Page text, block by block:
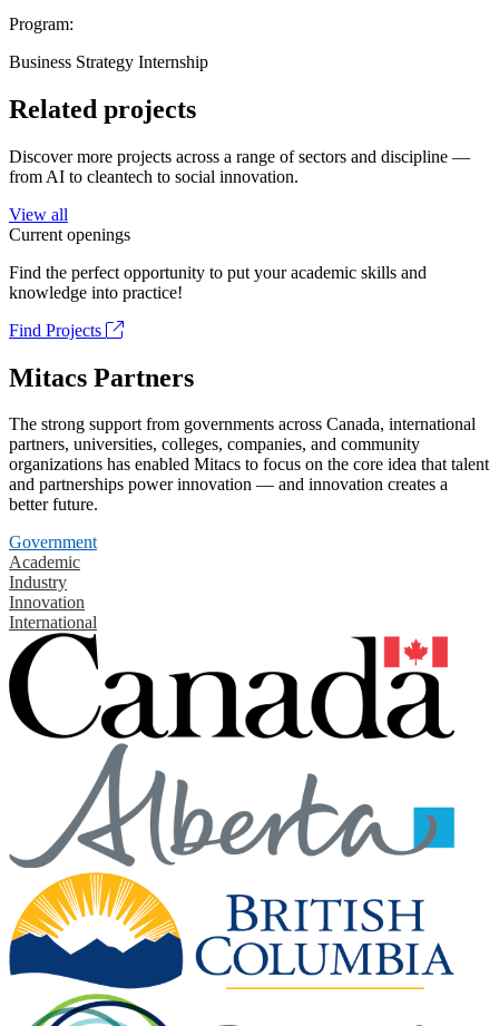
Program:
Business Strategy Internship
Related projects
Discover more projects across a range of sectors and discipline —
from AI to cleantech to social innovation.
View all
Current openings
Find the perfect opportunity to put your academic skills and
knowledge into practice!
Find Projects
Mitacs Partners
The strong support from governments across Canada, international
partners, universities, colleges, companies, and community
organizations has enabled Mitacs to focus on the core idea that talent
and partnerships power innovation — and innovation creates a
better future.
Government
Academic
Industry
Innovation
International